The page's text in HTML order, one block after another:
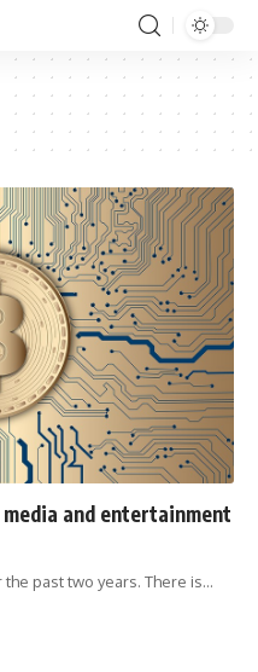
and entertainment
past two years. There is…